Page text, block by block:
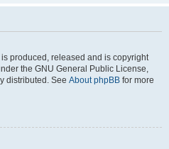
produced, released and is copyright
the GNU General Public License,
distributed. See About phpBB for more